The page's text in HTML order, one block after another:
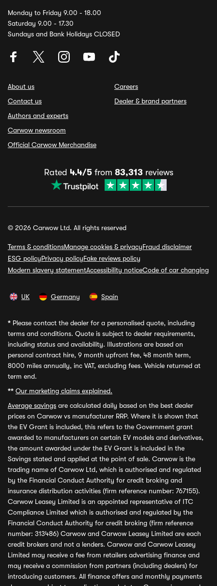
Monday to Friday 9.00 - 18.00
Saturday 9.00 - 17.30
Sundays and Bank Holidays CLOSED
About us
Contact us
Authors and experts
Carwow newsroom
Official Carwow Merchandise
Careers
Dealer & brand partners
Rated 4.4/5from 83,313 reviews
© 2026 Carwow Ltd. All rights reserved
Terms & conditionsManage cookies & privacyFraud disclaimer
ESG policyPrivacy policyFake reviews policy
Modern slavery statementAccessibility noticeCode of car changing
UK Germany Spain
* Please contact the dealer for a personalised quote, including
terms and conditions. Quote is subject to dealer requirements,
including status and availability. Illustrations are based on
personal contract hire, 9 month upfront fee, 48 month term,
8000 miles annually, inc VAT, excluding fees. Vehicle returned at
term end.
** Our marketing claims explained.
Average savings are calculated daily based on the best dealer
prices on Carwow vs manufacturer RRP. Where it is shown that
the EV Grant is included, this refers to the Government grant
awarded to manufacturers on certain EV models and derivatives,
the amount awarded under the EV Grant is included in the
Savings stated and applied at the point of sale. Carwow is the
trading name of Carwow Ltd, which is authorised and regulated
by the Financial Conduct Authority for credit broking and
insurance distribution activities (firm reference number: 767155).
Carwow Leasey Limited is an appointed representative of ITC
Compliance Limited which is authorised and regulated by the
Financial Conduct Authority for credit broking (firm reference
number: 313486) Carwow and Carwow Leasey Limited are each
credit brokers and not a lenders. Carwow and Carwow Leasey
Limited may receive a fee from retailers advertising finance and
may receive a commission from partners (including dealers) for
introducing customers. All finance offers and monthly payments